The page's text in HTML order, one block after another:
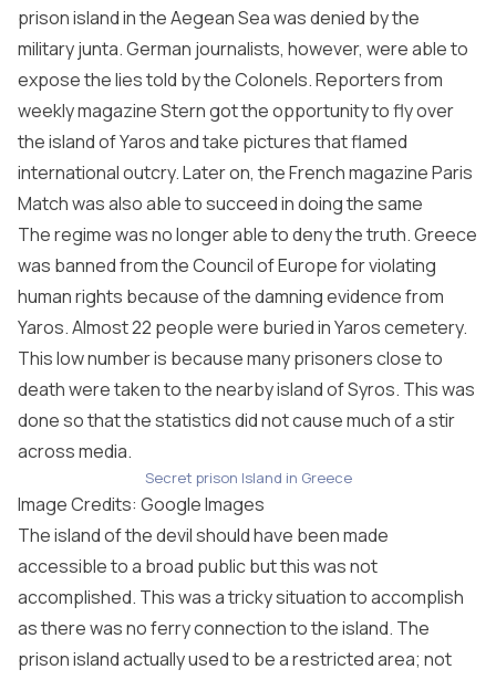
prison island in the Aegean Sea was denied by the
military junta. German journalists, however, were able to
expose the lies told by the Colonels. Reporters from
weekly magazine Stern got the opportunity to fly over
the island of Yaros and take pictures that flamed
international outcry. Later on, the French magazine Paris
Match was also able to succeed in doing the same
The regime was no longer able to deny the truth. Greece
was banned from the Council of Europe for violating
human rights because of the damning evidence from
Yaros. Almost 22 people were buried in Yaros cemetery.
This low number is because many prisoners close to
death were taken to the nearby island of Syros. This was
done so that the statistics did not cause much of a stir
across media.
Secret prison Island in Greece
Image Credits: Google Images
The island of the devil should have been made
accessible to a broad public but this was not
accomplished. This was a tricky situation to accomplish
as there was no ferry connection to the island. The
prison island actually used to be a restricted area; not